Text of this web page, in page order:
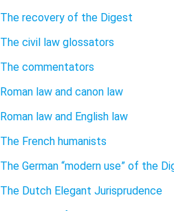
The recovery of the Digest
The civil law glossators
The commentators
Roman law and canon law
Roman law and English law
The French humanists
The German “modern use” of the
The Dutch Elegant Jurisprudence